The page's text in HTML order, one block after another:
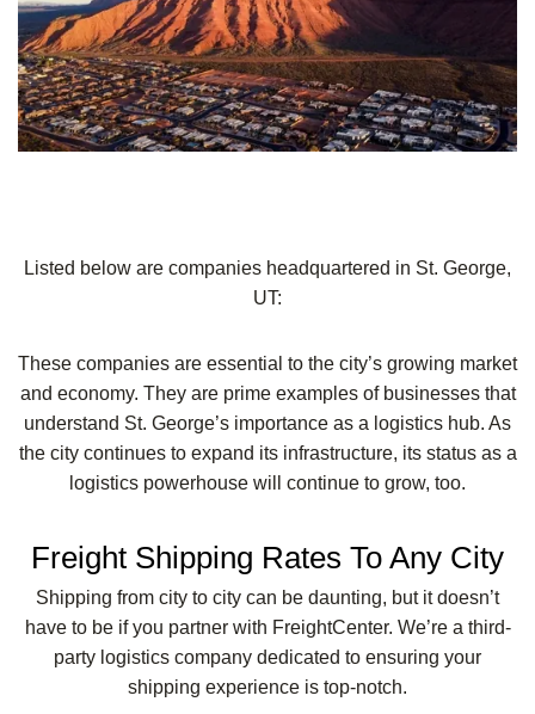
Listed below are companies headquartered in St. George,
UT:
These companies are essential to the city’s growing market
and economy. They are prime examples of businesses that
understand St. George’s importance as a logistics hub. As
the city continues to expand its infrastructure, its status as a
logistics powerhouse will continue to grow, too.
Freight Shipping Rates To Any City
Shipping from city to city can be daunting, but it doesn’t
have to be if you partner with FreightCenter. We’re a third-
party logistics company dedicated to ensuring your
shipping experience is top-notch.